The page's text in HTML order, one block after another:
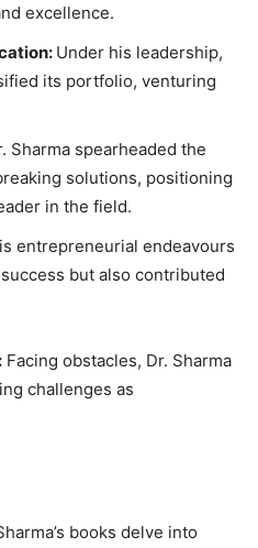
excellence.
Under his leadership,
its portfolio, venturing
Sharma spearheaded the
solutions, positioning
in the field.
entrepreneurial endeavours
but also contributed
Facing obstacles, Dr. Sharma
challenges as
books delve into